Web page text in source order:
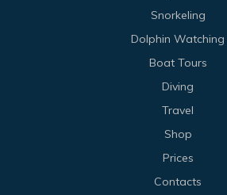
Snorkeling
Dolphin Watching
Boat Tours
Diving
Travel
Shop
Prices
Contacts